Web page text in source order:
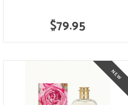
$79.95